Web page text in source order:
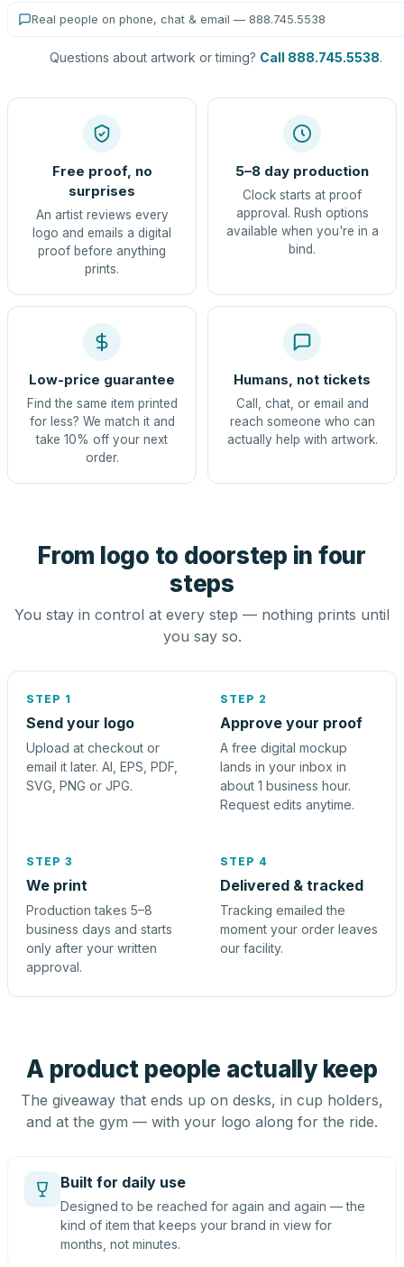
Real people on phone, chat & email — 888.745.5538
Questions about artwork or timing? Call 888.745.5538.
Free proof, no
surprises
An artist reviews every
logo and emails a digital
proof before anything
prints.
5–8 day production
Clock starts at proof
approval. Rush options
available when you're in a
bind.
Low-price guarantee
Find the same item printed
for less? We match it and
take 10% off your next
order.
Humans, not tickets
Call, chat, or email and
reach someone who can
actually help with artwork.
From logo to doorstep in four
steps
You stay in control at every step — nothing prints until
you say so.
STEP 1
Send your logo
Upload at checkout or
email it later. AI, EPS, PDF,
SVG, PNG or JPG.
STEP 2
Approve your proof
A free digital mockup
lands in your inbox in
about 1 business hour.
Request edits anytime.
STEP 3
We print
Production takes 5–8
business days and starts
only after your written
approval.
STEP 4
Delivered & tracked
Tracking emailed the
moment your order leaves
our facility.
A product people actually keep
The giveaway that ends up on desks, in cup holders,
and at the gym — with your logo along for the ride.
Built for daily use
Designed to be reached for again and again — the
kind of item that keeps your brand in view for
months, not minutes.